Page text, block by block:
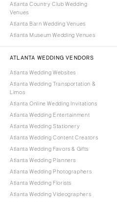
Atlanta Country Club Wedding
Venues
Atlanta Barn Wedding Venues
Atlanta Museum Wedding Venues
ATLANTA WEDDING VENDORS
Atlanta Wedding Websites
Atlanta Wedding Transportation &
Limos
Atlanta Online Wedding Invitations
Atlanta Wedding Entertainment
Atlanta Wedding Stationery
Atlanta Wedding Content Creators
Atlanta Wedding Favors & Gifts
Atlanta Wedding Planners
Atlanta Wedding Photographers
Atlanta Wedding Florists
Atlanta Wedding Videographers